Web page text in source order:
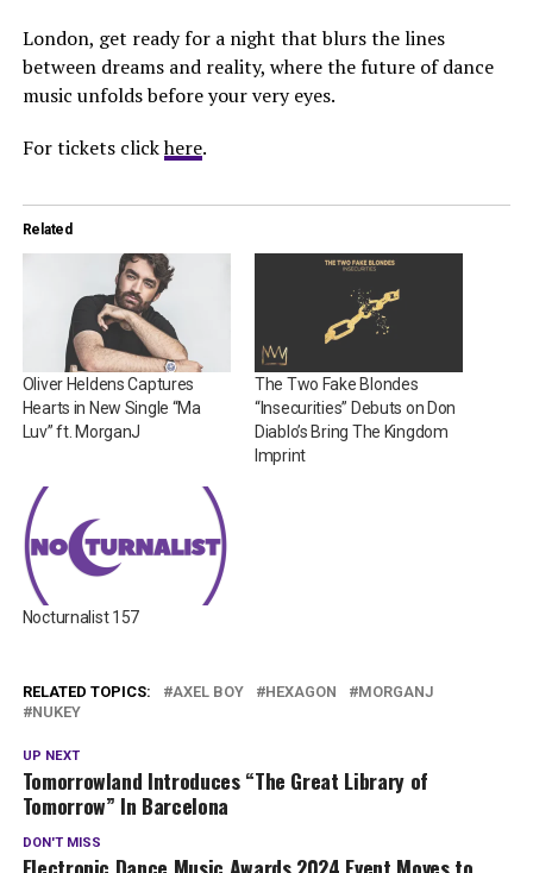
London, get ready for a night that blurs the lines
between dreams and reality, where the future of dance
music unfolds before your very eyes.
For tickets clickhere.
Related
Oliver Heldens Captures
Hearts in New Single “Ma
Luv” ft. MorganJ
The Two Fake Blondes
“Insecurities” Debuts on Don
Diablo’s Bring The Kingdom
Imprint
Nocturnalist 157
RELATED TOPICS: AXEL BOY HEXAGON
MORGANJ
NUKEY
UP NEXT
Tomorrowland Introduces “The Great Library of
Tomorrow” In Barcelona
DON'T MISS